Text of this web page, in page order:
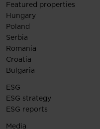
Featured properties
Hungary
Poland
Serbia
Romania
Croatia
Bulgaria
ESG
ESG strategy
ESG reports
Media